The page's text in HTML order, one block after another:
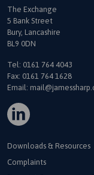
The Exchange
5 Bank Street
Bury, Lancashire
BL9 0DN
Tel: 0161 764 4043
Fax: 0161 764 1628
Email:
Downloads & Resources
Complaints